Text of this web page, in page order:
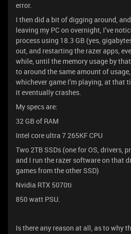
error.
I then did a bit of digging around,
leaving my PC on overnight, I’ve
process using 18.3 GB (yes,
out, and restarting the razer apps,
while, until the memory usage by
to around the same amount of
whichever game I’m playing, at that
it eventually crashes.
My specs are:
32 GB of RAM
Intel core ultra 7 265KF CPU
Two 2TB SSDs (one for OS, drivers,
and I run the razer software on that
games from the other SSD)
Nvidia RTX 5070ti
850 watt PSU.
Is there any reason at all, as to why